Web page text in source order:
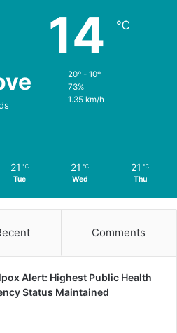
14 ℃
20º - 10º
73%
1.35 km/h
21 ℃
Tue
21 ℃
Wed
21 ℃
Thu
Comments
Alert: Highest Public Health
Status Maintained